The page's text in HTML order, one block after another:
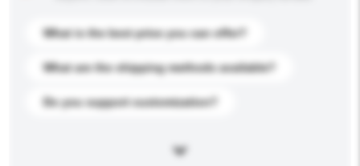
What is the best price you can offer?
What are the shipping methods available?
Do you support customization?